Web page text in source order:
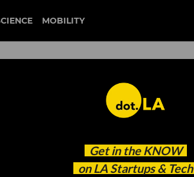
MOBILITY
Get in the KNOW
on LA Startups & Tech
to our newsletter
headline.